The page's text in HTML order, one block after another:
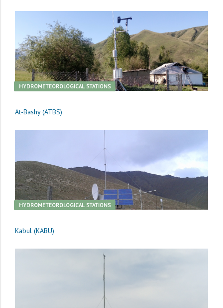
HYDROMETEOROLOGICAL STATIONS
At-Bashy (ATBS)
HYDROMETEOROLOGICAL STATIONS
Kabul (KABU)